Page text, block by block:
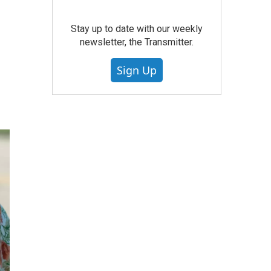
Stay up to date with our weekly
newsletter, the Transmitter.
Sign Up